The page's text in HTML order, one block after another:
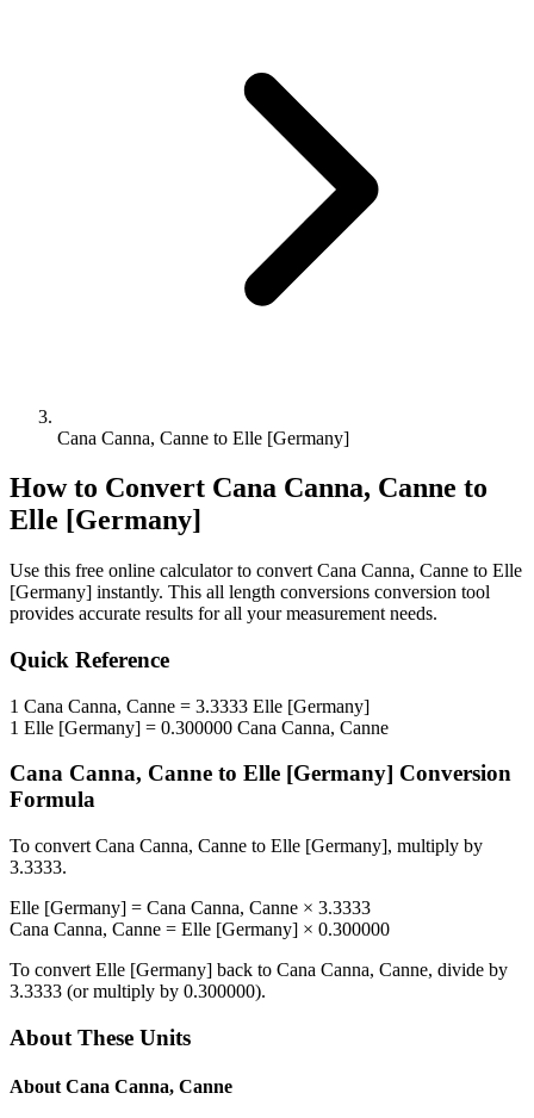
Cana Canna, Canne to Elle [Germany]
How to Convert Cana Canna, Canne to
Elle [Germany]
Use this free online calculator to convert Cana Canna, Canne to Elle
[Germany] instantly. This all length conversions conversion tool
provides accurate results for all your measurement needs.
Quick Reference
1 Cana Canna, Canne = 3.3333 Elle [Germany]
1 Elle [Germany] = 0.300000 Cana Canna, Canne
Cana Canna, Canne to Elle [Germany] Conversion
Formula
To convert Cana Canna, Canne to Elle [Germany], multiply by
3.3333.
Elle [Germany] = Cana Canna, Canne × 3.3333
Cana Canna, Canne = Elle [Germany] × 0.300000
To convert Elle [Germany] back to Cana Canna, Canne, divide by
3.3333 (or multiply by 0.300000).
About These Units
About Cana Canna, Canne